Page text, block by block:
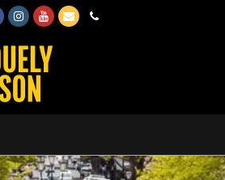
FacebookInstagram
Youtube
EmailPhone